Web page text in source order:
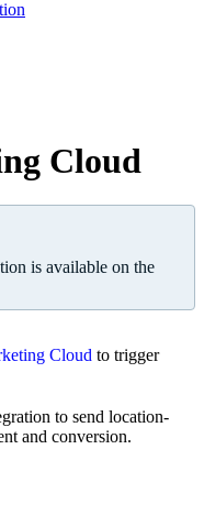
Cloud
is available on the
Cloud to trigger
to send location-
and conversion.